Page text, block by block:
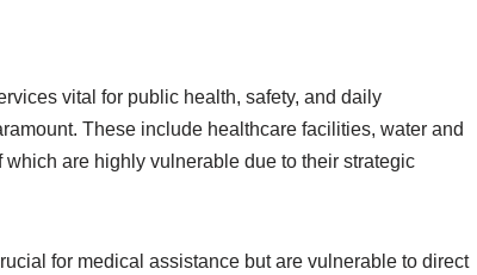
vital for public health, safety, and daily
These include healthcare facilities, water and
are highly vulnerable due to their strategic
for medical assistance but are vulnerable to direct